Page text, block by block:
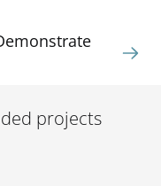
projects